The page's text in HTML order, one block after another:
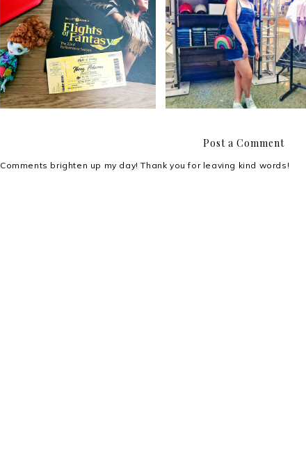
Ballet Manila presents:
Ibong Adarna
The Penshoppe DNMLab
DIY Bar is back!
Post a Comment
Comments brighten up my day! Thank you for leaving kind words!